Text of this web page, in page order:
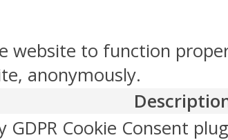
website to function
anonymously.
GDPR Cookie Consent